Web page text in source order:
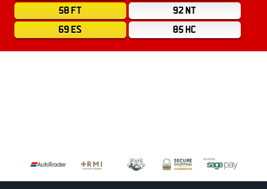
58 FT
92 NT
69 ES
85 HC